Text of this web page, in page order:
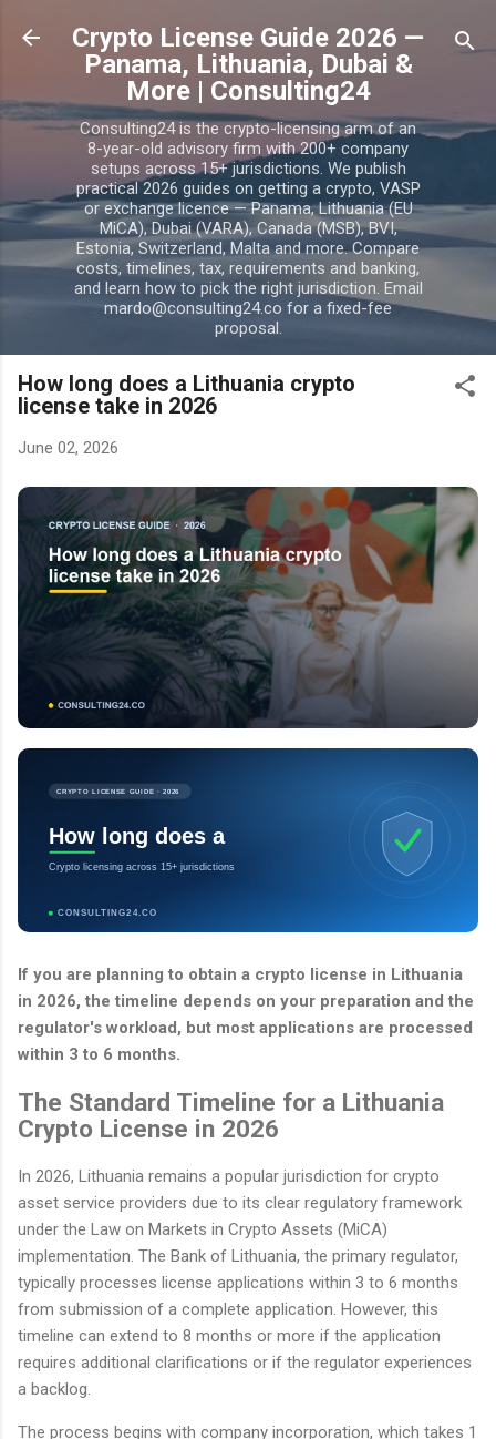
Skip to main content
Crypto License Guide 2026 —
Panama, Lithuania, Dubai &
More | Consulting24
Consulting24 is the crypto-licensing arm of an
8-year-old advisory firm with 200+ company
setups across 15+ jurisdictions. We publish
practical 2026 guides on getting a crypto, VASP
or exchange licence — Panama, Lithuania (EU
MiCA), Dubai (VARA), Canada (MSB), BVI,
Estonia, Switzerland, Malta and more. Compare
costs, timelines, tax, requirements and banking,
and learn how to pick the right jurisdiction. Email
mardo@consulting24.co for a fixed-fee
proposal.
How long does a Lithuania crypto
license take in 2026
June 02, 2026
CRYPTO LICENSE GUIDE · 2026
How long does a
Crypto licensing across 15+ jurisdictions
CONSULTING24.CO
If you are planning to obtain a crypto license in Lithuania
in 2026, the timeline depends on your preparation and the
regulator's workload, but most applications are processed
within 3 to 6 months.
The Standard Timeline for a Lithuania
Crypto License in 2026
In 2026, Lithuania remains a popular jurisdiction for crypto
asset service providers due to its clear regulatory framework
under the Law on Markets in Crypto Assets (MiCA)
implementation. The Bank of Lithuania, the primary regulator,
typically processes license applications within 3 to 6 months
from submission of a complete application. However, this
timeline can extend to 8 months or more if the application
requires additional clarifications or if the regulator experiences
a backlog.
The process begins with company incorporation, which takes 1